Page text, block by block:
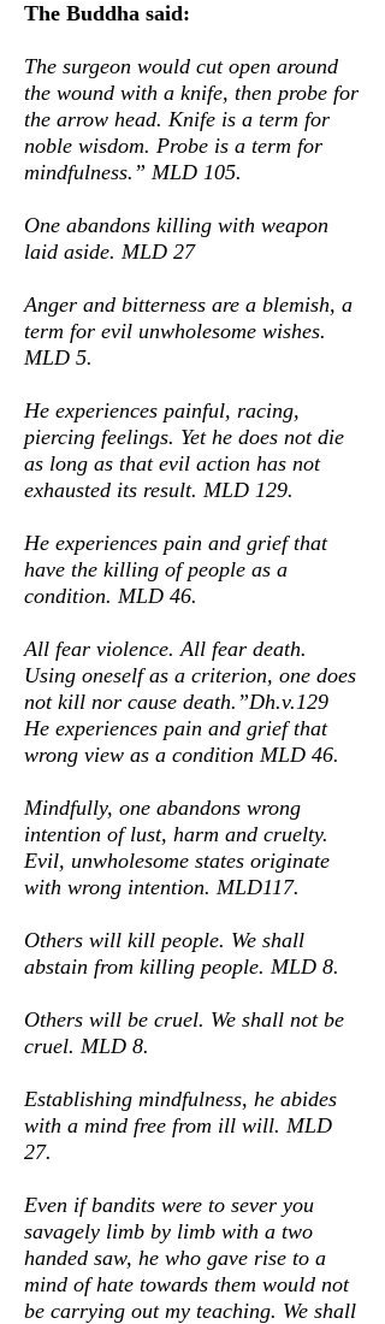
The Buddha said:
The surgeon would cut open around
the wound with a knife, then probe for
the arrow head. Knife is a term for
noble wisdom. Probe is a term for
mindfulness.” MLD 105.
One abandons killing with weapon
laid aside. MLD 27
Anger and bitterness are a blemish, a
term for evil unwholesome wishes.
MLD 5.
He experiences painful, racing,
piercing feelings. Yet he does not die
as long as that evil action has not
exhausted its result. MLD 129.
He experiences pain and grief that
have the killing of people as a
condition. MLD 46.
All fear violence. All fear death.
Using oneself as a criterion, one does
not kill nor cause death.”Dh.v.129
He experiences pain and grief that
wrong view as a condition MLD 46.
Mindfully, one abandons wrong
intention of lust, harm and cruelty.
Evil, unwholesome states originate
with wrong intention. MLD117.
Others will kill people. We shall
abstain from killing people. MLD 8.
Others will be cruel. We shall not be
cruel. MLD 8.
Establishing mindfulness, he abides
with a mind free from ill will. MLD
27.
Even if bandits were to sever you
savagely limb by limb with a two
handed saw, he who gave rise to a
mind of hate towards them would not
be carrying out my teaching. We shall